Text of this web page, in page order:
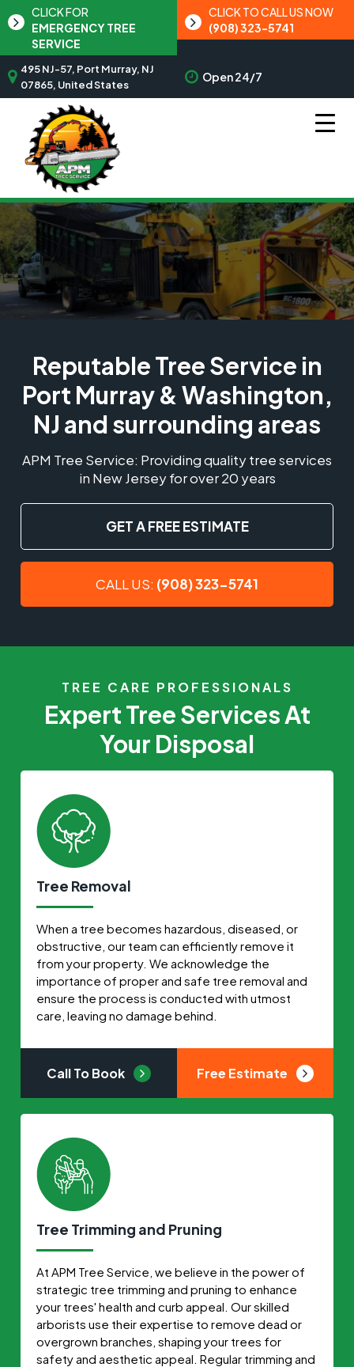
CLICK FOR
EMERGENCY TREE
SERVICE
CLICK TO CALL US NOW
(908) 323-5741
495 NJ-57, Port Murray, NJ
07865, United States
Open 24/7
Reputable Tree Service in
Port Murray & Washington,
NJ and surrounding areas
APM Tree Service: Providing quality tree services
in New Jersey for over 20 years
GET A FREE ESTIMATE
CALL US: (908) 323-5741
TREE CARE PROFESSIONALS
Expert Tree Services At
Your Disposal
Tree Removal
When a tree becomes hazardous, diseased, or
obstructive, our team can efficiently remove it
from your property. We acknowledge the
importance of proper and safe tree removal and
ensure the process is conducted with utmost
care, leaving no damage behind.
Call To Book Free Estimate
Tree Trimming and Pruning
At APM Tree Service, we believe in the power of
strategic tree trimming and pruning to enhance
your trees' health and curb appeal. Our skilled
arborists use their expertise to remove dead or
overgrown branches, shaping your trees for
safety and aesthetic appeal. Regular trimming and